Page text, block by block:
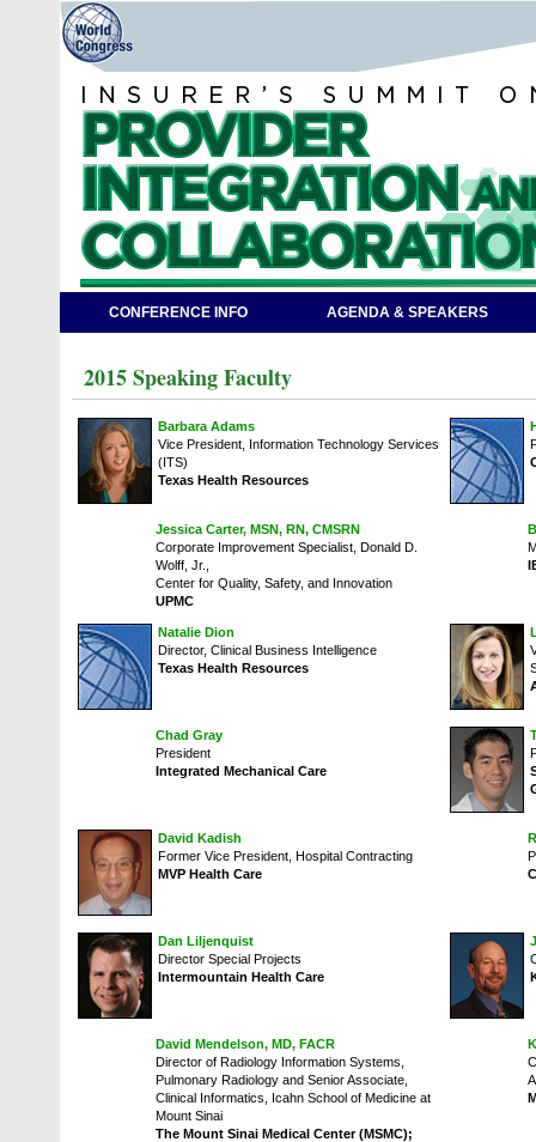
CONFERENCE INFO AGENDA & SPEAKERS
2015 Speaking Faculty
Barbara Adams
Vice President, Information Technology Services
(ITS)
Texas Health Resources
Jessica Carter, MSN, RN, CMSRN
Corporate Improvement Specialist, Donald D.
Wolff, Jr.,
Center for Quality, Safety, and Innovation
UPMC
Natalie Dion
Director, Clinical Business Intelligence
Texas Health Resources
Chad Gray
President
Integrated Mechanical Care
David Kadish
Former Vice President, Hospital Contracting
MVP Health Care
Dan Liljenquist
Director Special Projects
Intermountain Health Care
David Mendelson, MD, FACR
Director of Radiology Information Systems,
Pulmonary Radiology and Senior Associate,
Clinical Informatics, Icahn School of Medicine at
Mount Sinai
The Mount Sinai Medical Center (MSMC);